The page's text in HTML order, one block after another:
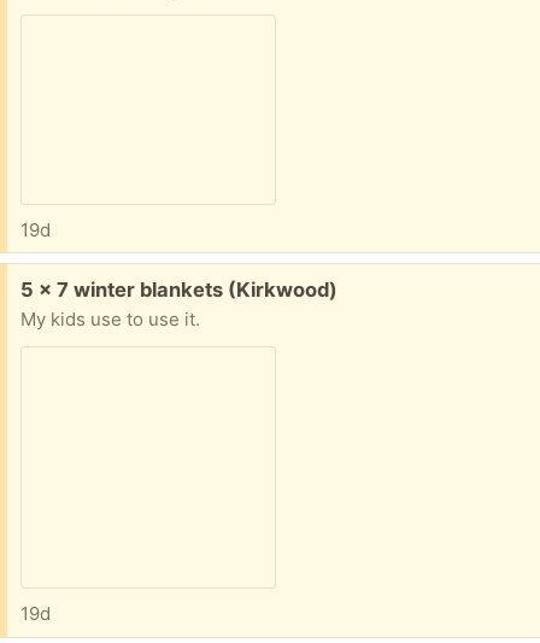
19d
Free:
5 x 7 winter blankets (Kirkwood)
My kids use to use it.
19d